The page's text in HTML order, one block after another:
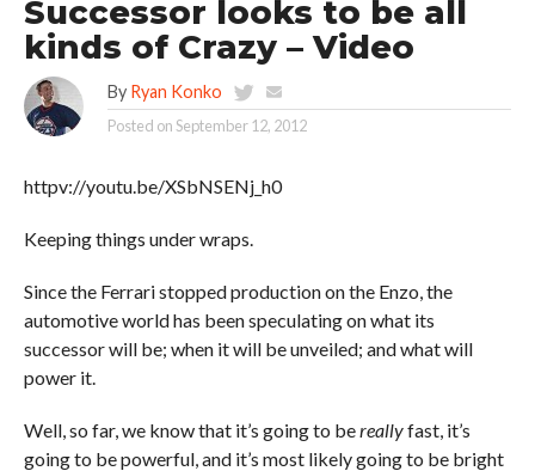
Successor looks to be all
kinds of Crazy – Video
By Ryan Konko
Posted onSeptember 12, 2012
httpv://youtu.be/XSbNSENj_h0
Keeping things under wraps.
Since the Ferrari stopped production on the Enzo, the
automotive world has been speculating on what its
successor will be; when it will be unveiled; and what will
power it.
Well, so far, we know that it’s going to bereallyfast, it’s
going to be powerful, and it’s most likely going to be bright